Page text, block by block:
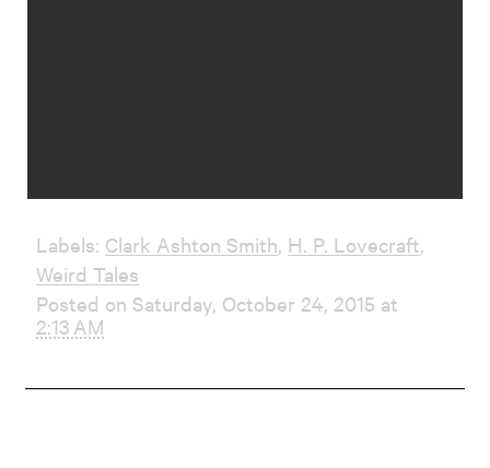
Labels: Clark Ashton Smith, H. P. Lovecraft,
Weird Tales
Posted on Saturday, October 24, 2015 at
2:13 AM